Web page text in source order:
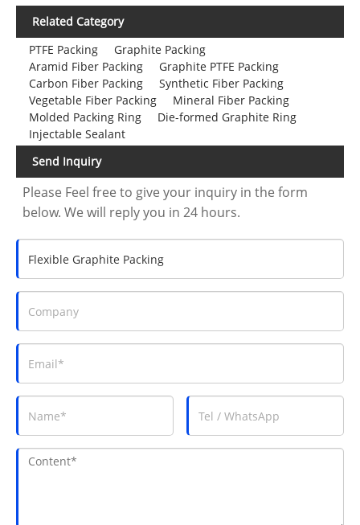
Related Category
PTFE Packing
Graphite Packing
Aramid Fiber Packing
Graphite PTFE Packing
Carbon Fiber Packing
Synthetic Fiber Packing
Vegetable Fiber Packing
Mineral Fiber Packing
Molded Packing Ring
Die-formed Graphite Ring
Injectable Sealant
Send Inquiry
Please Feel free to give your inquiry in the form
below. We will reply you in 24 hours.